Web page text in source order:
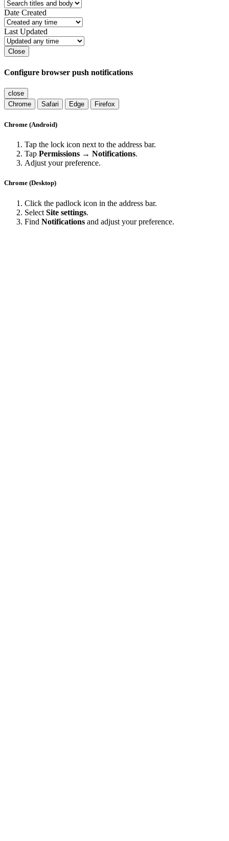
Date Created
Last Updated
Close
Configure browser push notifications
close
Chrome
Safari Edge Firefox
Chrome (Android)
Tap the lock icon next to the address bar.
Tap Permissions → Notifications.
Adjust your preference.
Chrome (Desktop)
Click the padlock icon in the address bar.
Select Site settings.
Find Notifications and adjust your preference.